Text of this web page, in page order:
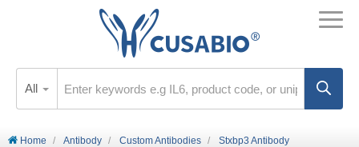
All
Home Antibody Custom Antibodies Stxbp3 Antibody